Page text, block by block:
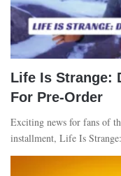
Life Is Strange:
For Pre-Order
Exciting news for fans of
installment, Life Is